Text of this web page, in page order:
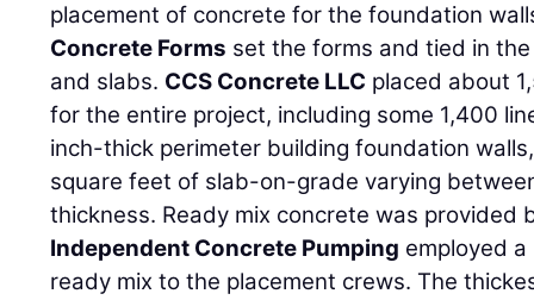
placement of concrete for the foundation
Concrete Forms set the forms and tied in
and slabs. CCS Concrete LLC placed about
for the entire project, including some 1,400
inch-thick perimeter building foundation
square feet of slab-on-grade varying
thickness. Ready mix concrete was provided
Independent Concrete Pumping employed
ready mix to the placement crews. The